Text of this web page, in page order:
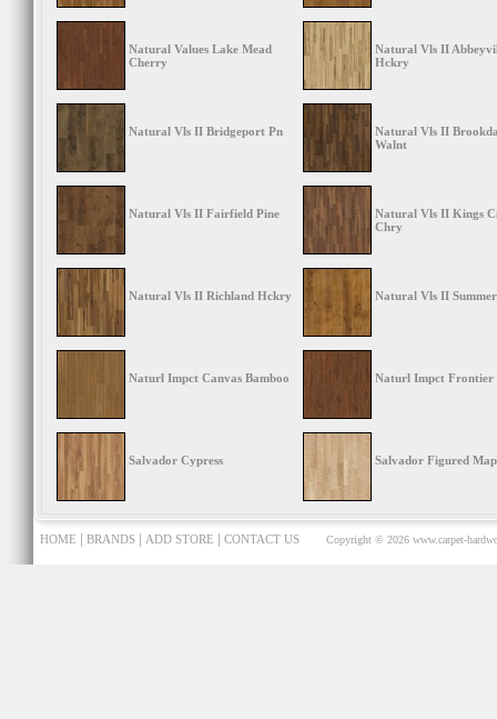
Natural Values Lake Mead
Cherry
Natural Vls II
Hckry
Natural Vls II Bridgeport Pn
Natural Vls II
Walnt
Natural Vls II Fairfield Pine
Natural Vls II Kings
Chry
Natural Vls II Richland Hckry Natural Vls II
Naturl Impct Canvas Bamboo Naturl Impct Frontier
Salvador Cypress Salvador Figured
HOME | BRANDS | ADD STORE | CONTACT US Copyright © 2026 www.carpet-